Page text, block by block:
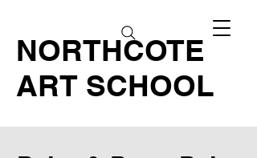
NORTHCOTE
ART SCHOOL